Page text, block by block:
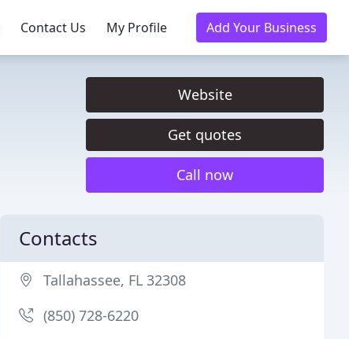
Contact Us My Profile Add Your Business
Website
Get quotes
Call now
Contacts
Tallahassee, FL 32308
(850) 728-6220